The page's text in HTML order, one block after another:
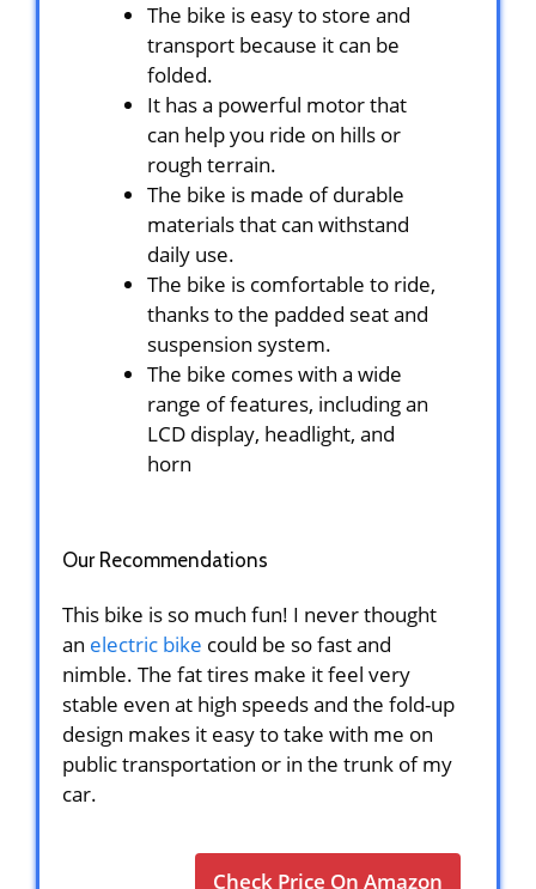
The bike is easy to store and
transport because it can be
folded.
It has a powerful motor that
can help you ride on hills or
rough terrain.
The bike is made of durable
materials that can withstand
daily use.
The bike is comfortable to ride,
thanks to the padded seat and
suspension system.
The bike comes with a wide
range of features, including an
LCD display, headlight, and
horn
Our Recommendations
This bike is so much fun! I never thought
an electric bike could be so fast and
nimble. The fat tires make it feel very
stable even at high speeds and the fold-up
design makes it easy to take with me on
public transportation or in the trunk of my
car.
Check Price On Amazon